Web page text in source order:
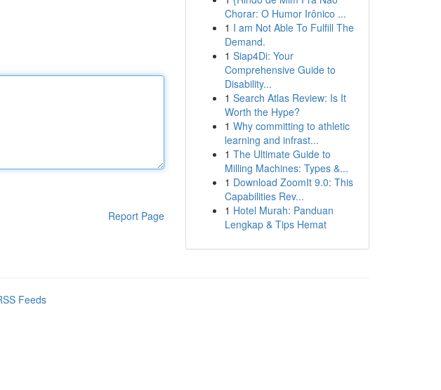
Report Page
Chorar: O Humor Irônico ...
1 I am Not Able To Fulfill The
Demand.
1 Siap4Di: Your
Comprehensive Guide to
Disability...
1 Search Atlas Review: Is It
Worth the Hype?
1 Why committing to athletic
learning and infrast...
1 The Ultimate Guide to
Milling Machines: Types &...
1 Download ZoomIt 9.0: This
Capabilities Rev...
1 Hotel Murah: Panduan
Lengkap & Tips Hemat
Feeds